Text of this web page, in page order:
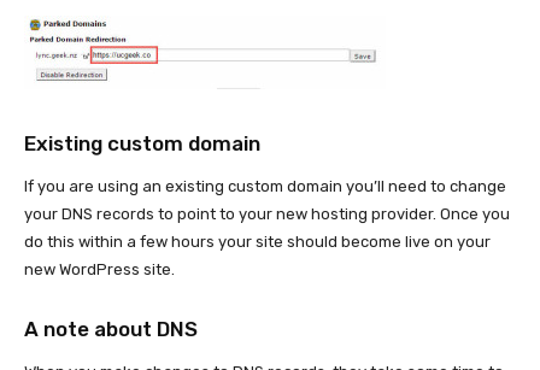
Existing custom domain
If you are using an existing custom domain you’ll need to change
your DNS records to point to your new hosting provider. Once you
do this within a few hours your site should become live on your
new WordPress site.
A note about DNS